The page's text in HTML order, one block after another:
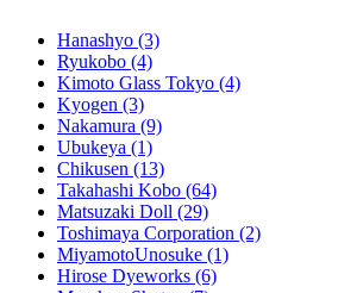
Hanashyo (3)
Ryukobo (4)
Kimoto Glass Tokyo (4)
Kyogen (3)
Nakamura (9)
Ubukeya (1)
Chikusen (13)
Takahashi Kobo (64)
Matsuzaki Doll (29)
Toshimaya Corporation (2)
MiyamotoUnosuke (1)
Hirose Dyeworks (6)